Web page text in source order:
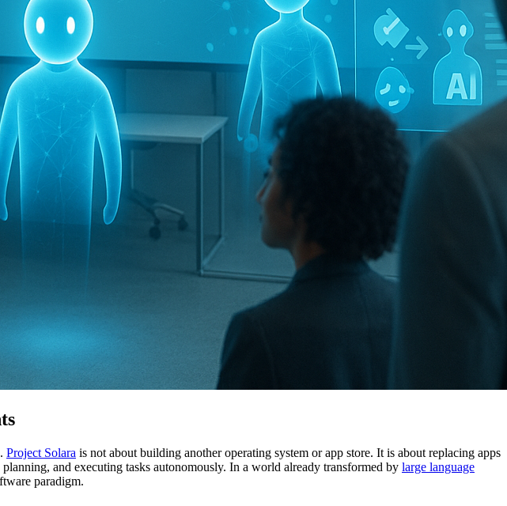
Project Solara is not about building another operating system or app store. It is about replacing apps
and executing tasks autonomously. In a world already transformed by large language
paradigm.